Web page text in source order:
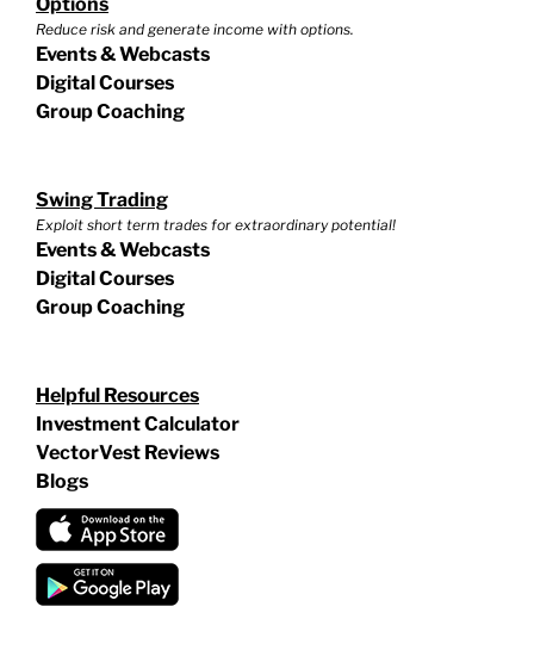
Reduce risk and generate income with options.
Events & Webcasts
Digital Courses
Group Coaching
Swing Trading
Exploit short term trades for extraordinary potential!
Events & Webcasts
Digital Courses
Group Coaching
Helpful Resources
Investment Calculator
VectorVest Reviews
Blogs